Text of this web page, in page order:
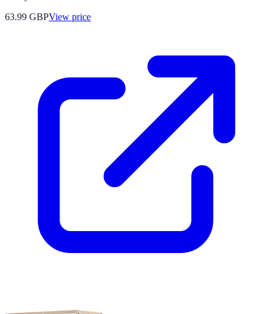
63.99 GBPView price